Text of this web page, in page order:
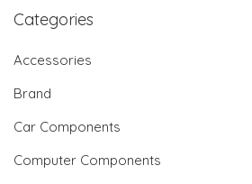
Categories
Accessories
Brand
Car Components
Computer Components